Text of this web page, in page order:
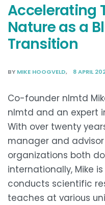
Accelerating
Nature as a
Transition
BY MIKE HOOGVELD 8 APRIL
Co-founder nlmtd
nlmtd and an expert
With over twenty
manager and
organizations both
internationally, Mike
conducts scientific
teaches at various